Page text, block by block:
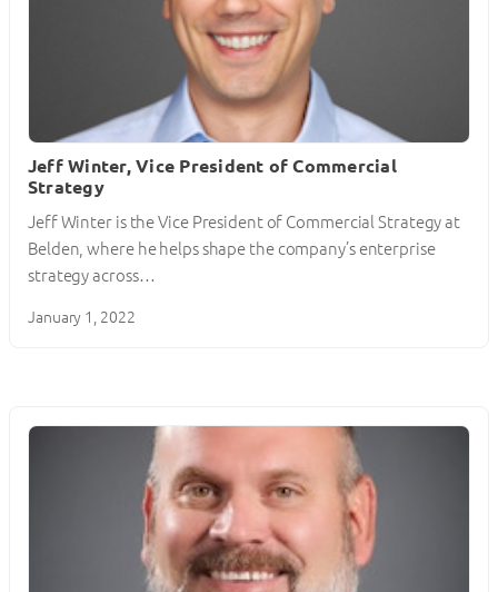
Jeff Winter, Vice President of Commercial
Strategy
Jeff Winter is the Vice President of Commercial Strategy at
Belden, where he helps shape the company’s enterprise
strategy across…
January 1, 2022